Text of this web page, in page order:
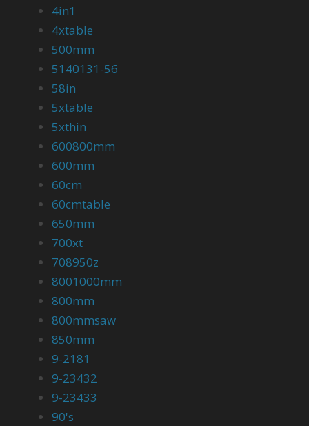
4in1
4xtable
500mm
5140131-56
58in
5xtable
5xthin
600800mm
600mm
60cm
60cmtable
650mm
700xt
708950z
8001000mm
800mm
800mmsaw
850mm
9-2181
9-23432
9-23433
90's